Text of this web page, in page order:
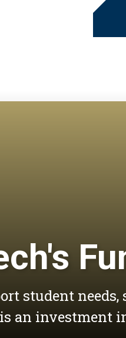
student needs,
an investment